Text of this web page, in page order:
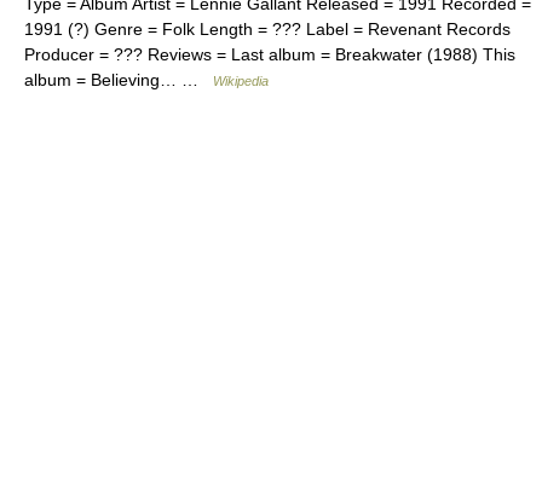
1991 (?) Genre = Folk Length = ??? Label = Revenant Records
Producer = ??? Reviews = Last album = Breakwater (1988) This
album = Believing… …
Wikipedia